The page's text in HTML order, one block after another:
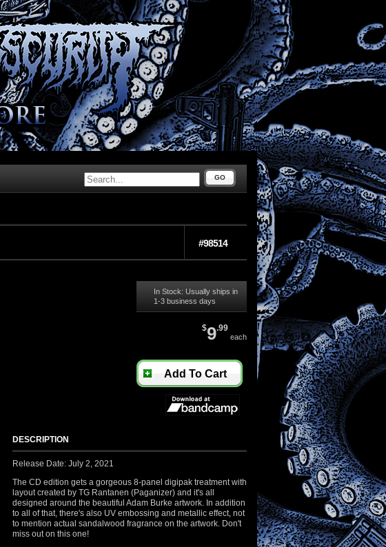
GO
#98514
In Stock: Usually ships in
1-3 business days
$9.99
each
Add To Cart
DESCRIPTION
Release Date: July 2, 2021
The CD edition gets a gorgeous 8-panel digipak treatment with
layout created by TG Rantanen (Paganizer) and it's all
designed around the beautiful Adam Burke artwork. In addition
to all of that, there's also UV embossing and metallic effect, not
to mention actual sandalwood fragrance on the artwork. Don't
miss out on this one!